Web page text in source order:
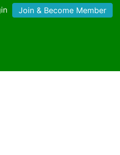
Join & Become Member